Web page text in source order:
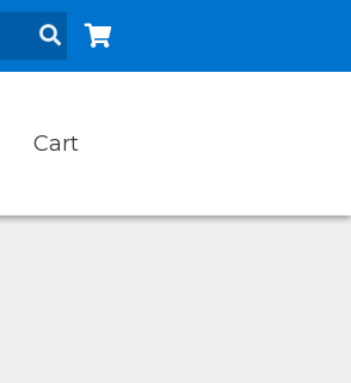
Cart